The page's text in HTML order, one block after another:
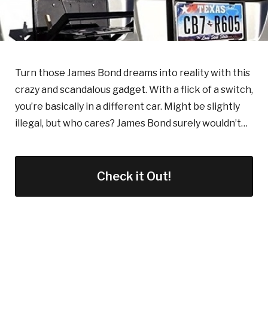
Turn those James Bond dreams into reality with this
crazyand scandalous gadget. With a flick of a switch,
you’re basically in a different car. Might be slightly
illegal, but who cares? James Bond surely wouldn’t…
Check it Out!